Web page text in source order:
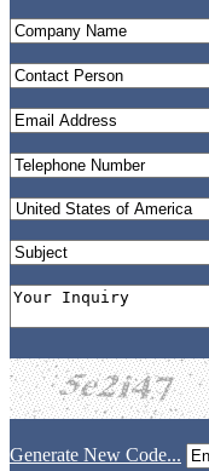
Generate New Code...